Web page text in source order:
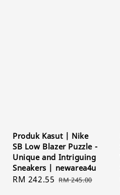
Produk Kasut | Nike
SB Low Blazer Puzzle -
Unique and Intriguing
Sneakers | newarea4u
Sale
RM 242.55 Regular
RM 245.00